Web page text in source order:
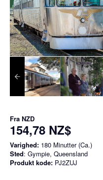
Fra NZD
154,78 NZ$
Varighed: 180 Minutter (Ca.)
Sted: Gympie, Queensland
Produkt kode: PJ2ZUJ